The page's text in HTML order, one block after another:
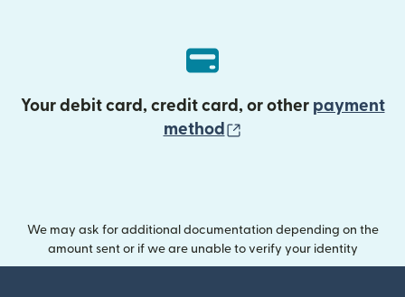
Your debit card, credit card, or other payment
method
We may ask for additional documentation depending on the
amount sent or if we are unable to verify your identity